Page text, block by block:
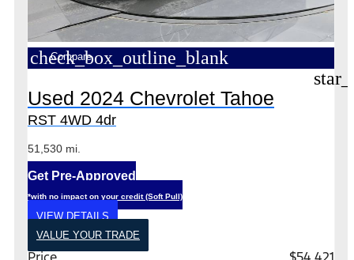
check_box_outline_blank
Compare
Used 2024 Chevrolet Tahoe
RST 4WD 4dr
51,530 mi.
Get Pre-Approved
*with no impact on your credit (Soft Pull)
VIEW DETAILS
VALUE YOUR TRADE